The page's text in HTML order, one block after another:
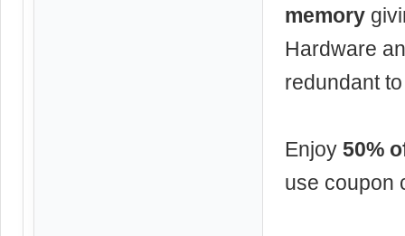
memory
Hardware
redundant
Enjoy 50%
use coupon